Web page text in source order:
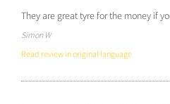
They are great tyre for the money if
Simon W
Read review in original language